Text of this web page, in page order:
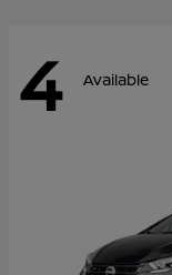
4 Available